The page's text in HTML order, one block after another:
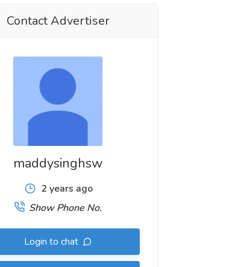
Contact Advertiser
maddysinghsw
2 years ago
Show Phone No.
Login to chat